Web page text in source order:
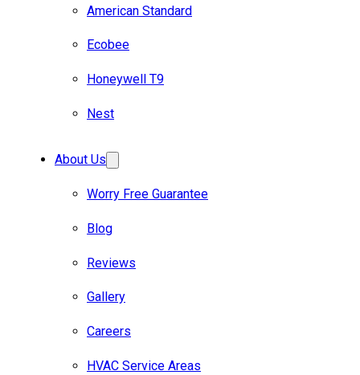
American Standard
Ecobee
Honeywell T9
Nest
About Us
Worry Free Guarantee
Blog
Reviews
Gallery
Careers
HVAC Service Areas